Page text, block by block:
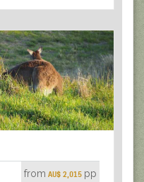
from AU$ 2,015 pp